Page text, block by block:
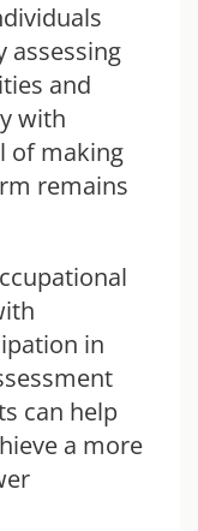
and
with
of making
remains
in
can help
a more